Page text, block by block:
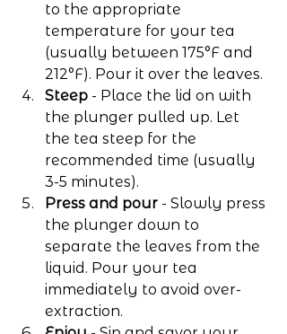
to the appropriate
temperature for your tea
(usually between 175°F and
212°F). Pour it over the leaves.
Steep - Place the lid on with
the plunger pulled up. Let
the tea steep for the
recommended time (usually
3-5 minutes).
Press and pour - Slowly press
the plunger down to
separate the leaves from the
liquid. Pour your tea
immediately to avoid over-
extraction.